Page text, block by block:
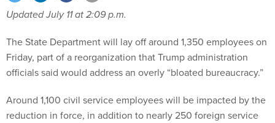
Updated July 11 at 2:09 p.m.
The State Department will lay off around 1,350 employees on
Friday, part of a reorganization that Trump administration
officials said would address an overly “bloated bureaucracy.”
Around 1,100 civil service employees will be impacted by the
reduction in force, in addition to nearly 250 foreign service